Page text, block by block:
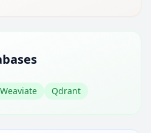
Weaviate Qdrant